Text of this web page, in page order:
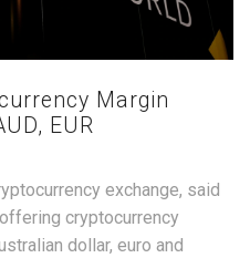
Margin
EUR
exchange, said
cryptocurrency
dollar, euro and